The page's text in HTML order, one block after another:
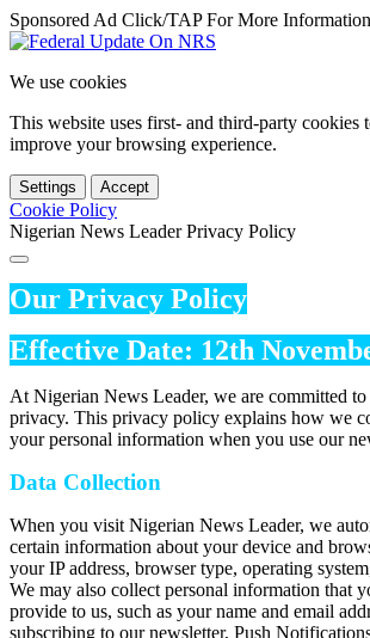
Sponsored Ad Click/TAP For More Information
We use cookies
This website uses first- and third-party cookies
improve your browsing experience.
Settings Accept
Cookie Policy
Nigerian News Leader Privacy Policy
Our Privacy Policy
Effective Date: 12th
At Nigerian News Leader, we are committed
privacy. This privacy policy explains how we
your personal information when you use our
Data Collection
When you visit Nigerian News Leader, we
certain information about your device and
your IP address, browser type, operating
We may also collect personal information that
provide to us, such as your name and email
subscribing to our newsletter, Push